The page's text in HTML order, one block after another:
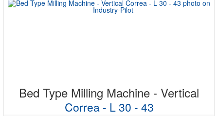
Bed Type Milling Machine - Vertical
Correa - L 30 - 43